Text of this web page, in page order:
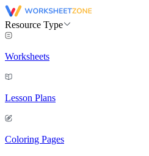
Resource Type
Worksheets
Lesson Plans
Coloring Pages